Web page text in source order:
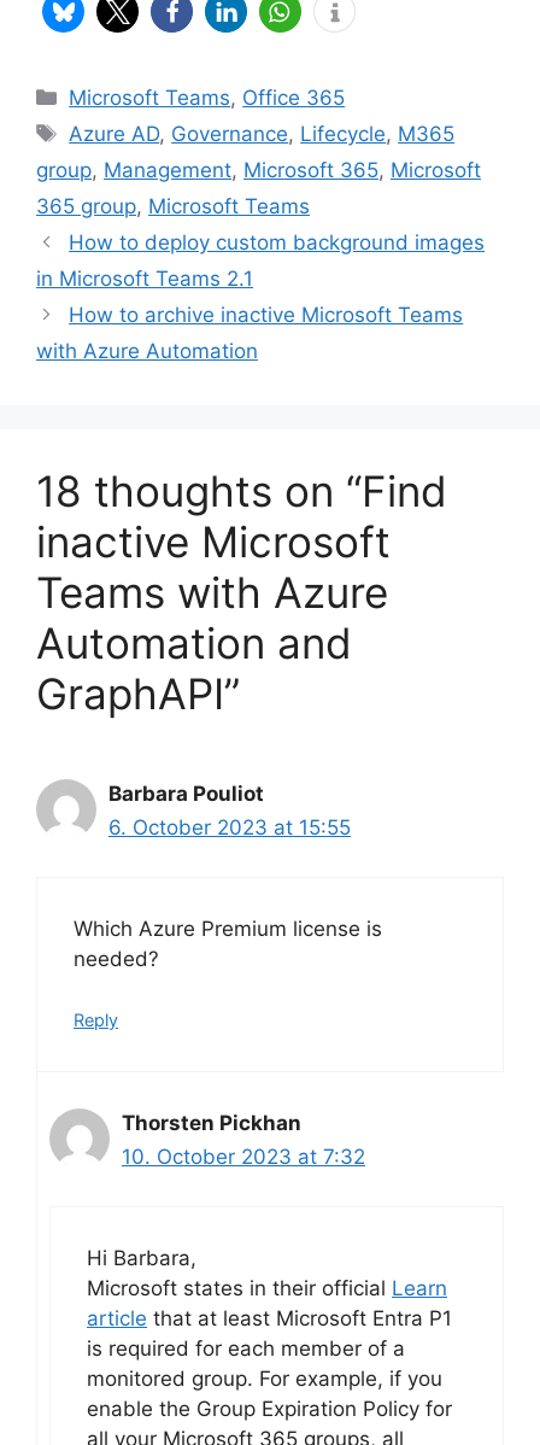
Categories
Microsoft Teams, Office 365
Tags
Azure AD, Governance, Lifecycle, M365
group, Management, Microsoft 365, Microsoft
365 group, Microsoft Teams
How to deploy custom background images
in Microsoft Teams 2.1
How to archive inactive Microsoft Teams
with Azure Automation
18 thoughts on “Find
inactive Microsoft
Teams with Azure
Automation and
GraphAPI”
Barbara Pouliot
6. October 2023 at 15:55
Which Azure Premium license is
needed?
Reply
Thorsten Pickhan
10. October 2023 at 7:32
Hi Barbara,
Microsoft states in their official Learn
article that at least Microsoft Entra P1
is required for each member of a
monitored group. For example, if you
enable the Group Expiration Policy for
all your Microsoft 365 groups, all